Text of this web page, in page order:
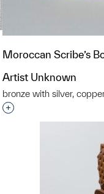
Moroccan Scribe’s
Artist Unknown
bronze with silver,
Interested in adding